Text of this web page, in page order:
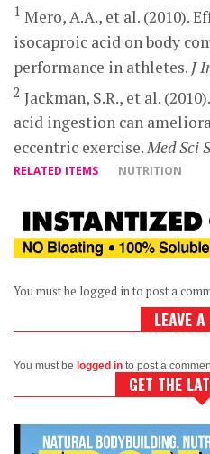
1 Mero, A.A., et al. (2010).
isocaproic acid on body
performance in athletes. J
2 Jackman, S.R., et al.
acid ingestion can
eccentric exercise.Med Sci
RELATED ITEMS NUTRITION
You must be logged in to post a
LEAVE
You must be logged in to post a
GET THE